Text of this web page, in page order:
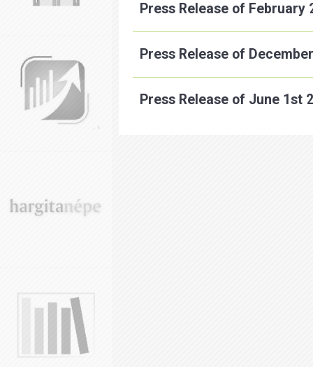
Press Release of February
Press Release of
Press Release of June 1st